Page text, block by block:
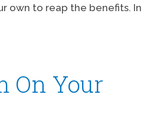
own to reap the benefits. In
On Your